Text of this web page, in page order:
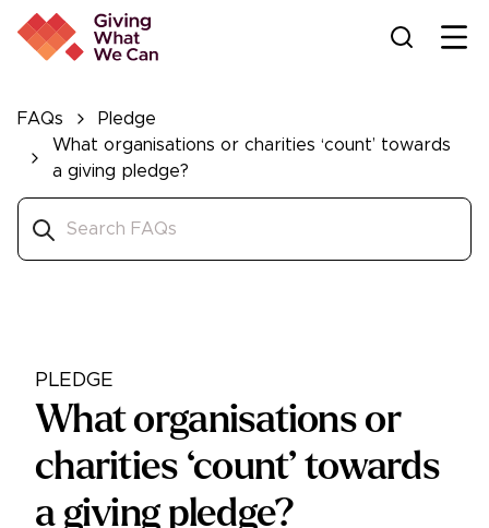
FAQs
Pledge
What organisations or charities ‘count’ towards
a giving pledge?
PLEDGE
What organisations or
charities ‘count’ towards
a giving pledge?